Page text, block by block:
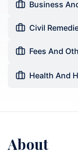
Business
Civil
Fees And
Health And
About